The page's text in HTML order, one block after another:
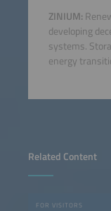
Related Content
FOR VISITORS
ZINIUM:
developing
systems.
energy